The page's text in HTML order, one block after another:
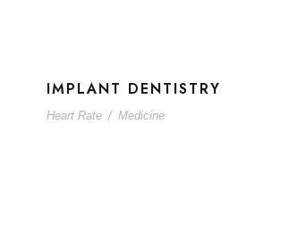
IMPLANT DENTISTRY
Heart Rate / Medicine